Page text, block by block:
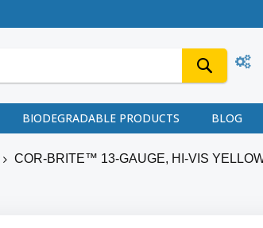
BIODEGRADABLE PRODUCTS BLOG
COR-BRITE™ 13-GAUGE, HI-VIS